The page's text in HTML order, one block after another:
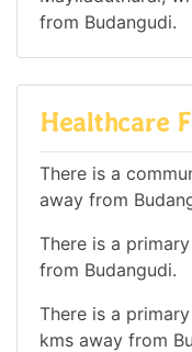
from Budangudi.
Healthcare
There is a
away from
There is a
from Budangudi.
There is a
kms away from